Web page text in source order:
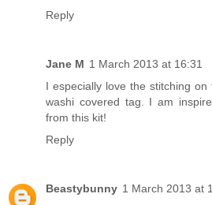
Reply
Jane M 1 March 2013 at 16:31
I especially love the stitching
washi covered tag. I am
from this kit!
Reply
Beastybunny 1 March 2013 at